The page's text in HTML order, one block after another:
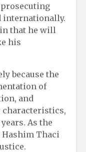
internationally.
that he will
his
because the
of
and
characteristics,
As the
Hashim Thaci